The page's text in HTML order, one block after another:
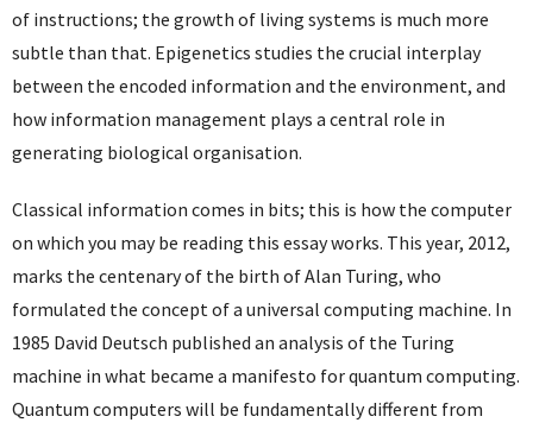
of instructions; the growth of living systems is much more
subtle than that. Epigenetics studies the crucial interplay
between the encoded information and the environment, and
how information management plays a central role in
generating biological organisation.
Classical information comes in bits; this is how the computer
on which you may be reading this essay works. This year, 2012,
marks the centenary of the birth of Alan Turing, who
formulated the concept of a universal computing machine. In
1985 David Deutsch published an analysis of the Turing
machine in what became a manifesto for quantum computing.
Quantum computers will be fundamentally different from